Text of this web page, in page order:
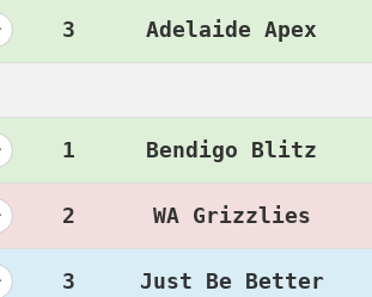
3 Adelaide Apex
1 Bendigo Blitz
2 WA Grizzlies
3 Just Be Better